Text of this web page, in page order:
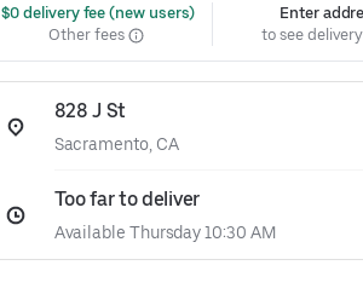
$0 delivery fee (new users)
Other fees
Enter
to see
828 J St
Sacramento, CA
Too far to deliver
Available Thursday 10:30 AM